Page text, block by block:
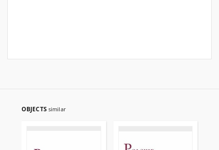
OBJECTS similar